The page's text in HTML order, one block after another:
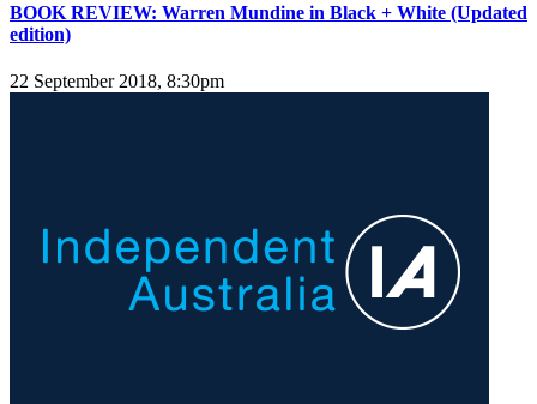
BOOK REVIEW: Warren Mundine in Black + White (Updated
edition)
22 September 2018, 8:30pm